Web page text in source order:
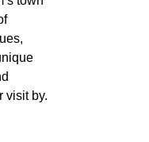
visit by.